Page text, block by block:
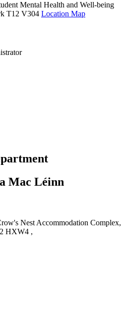
Mental Health and Well-being
T12 V304 Location Map
Mac Léinn
Nest Accommodation Complex,
HXW4 ,